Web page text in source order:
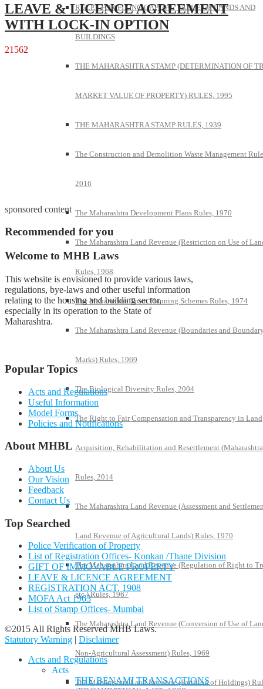
RULES FOR FIXING CAPITAL VALUE OF LANDS AND
BUILDINGS
THE MAHARASHTRA STAMP (DETERMINATION OF
MARKET VALUE OF PROPERTY) RULES, 1995
THE MAHARASHTRA STAMP RULES, 1939
The Construction and Demolition Waste Management
2016
The Maharashtra Development Plans Rules, 1970
The Maharashtra Land Revenue (Restriction on Use of
Rules, 1968
The Maharashtra Town Planning Schemes Rules, 1974
The Maharashtra Land Revenue (Boundaries and
Marks) Rules, 1969
The Biological Diversity Rules, 2004
The Right to Fair Compensation and Transparency in Land
Acquisition, Rehabilitation and Resettlement
Rules, 2014
The Maharashtra Land Revenue (Assessment and
Land Revenue of Agricultural Lands) Rules, 1970
The Maharashtra Land Revenue (Regulation of Right to
etc.) Rules, 1967
The Maharashtra Land Revenue (Conversion of Use of
Non-Agricultural Assessment) Rules, 1969
The Maharashtra Land Revenue (Partition of Holdings)
LEAVE & LICENCE AGREEMENT
WITH LOCK-IN OPTION
21562
sponsored content
Recommended for you
Welcome to MHB Laws
This website is envisioned to provide various laws,
regulations, bye-laws and other useful information
relating to the housing and building sector,
especially in its operation to the State of
Maharashtra.
Popular Topics
Acts and Regulations
Useful Information
Model Forms
Policies and Notifications
About MHBL
About Us
Our Vision
Feedback
Contact Us
Top Searched
Police Verification of Property
List of Registration Offices- Konkan /Thane Division
GIFT OF IMMOVABLE PROPERTY
LEAVE & LICENCE AGREEMENT
REGISTRATION ACT, 1908
MOFA Act 1963
List of Stamp Offices- Mumbai
©2015 All Rights Reserved MHB Laws.
Statutory Warning
Disclaimer
Acts and Regulations
Acts
THE BENAMI TRANSACTIONS